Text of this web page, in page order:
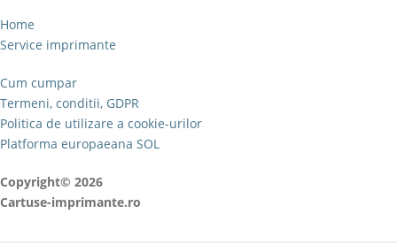
Home
Service imprimante
Cum cumpar
Termeni, conditii, GDPR
Politica de utilizare a cookie-urilor
Platforma europaeana SOL
Copyright© 2026
Cartuse-imprimante.ro